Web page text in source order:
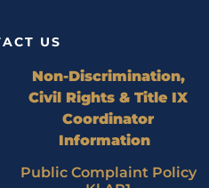
US
Non-Discrimination,
Civil Rights & Title IX
Coordinator
Information
Public Complaint Policy